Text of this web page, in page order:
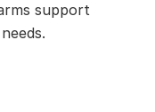
support